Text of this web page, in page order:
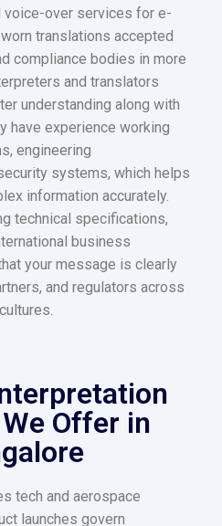
voice-over services for e-
translations accepted
compliance bodies in more
and translators
understanding along with
have experience working
engineering
systems, which helps
information accurately.
technical specifications,
business
your message is clearly
and regulators across
Offer in
tech and aerospace
launches govern